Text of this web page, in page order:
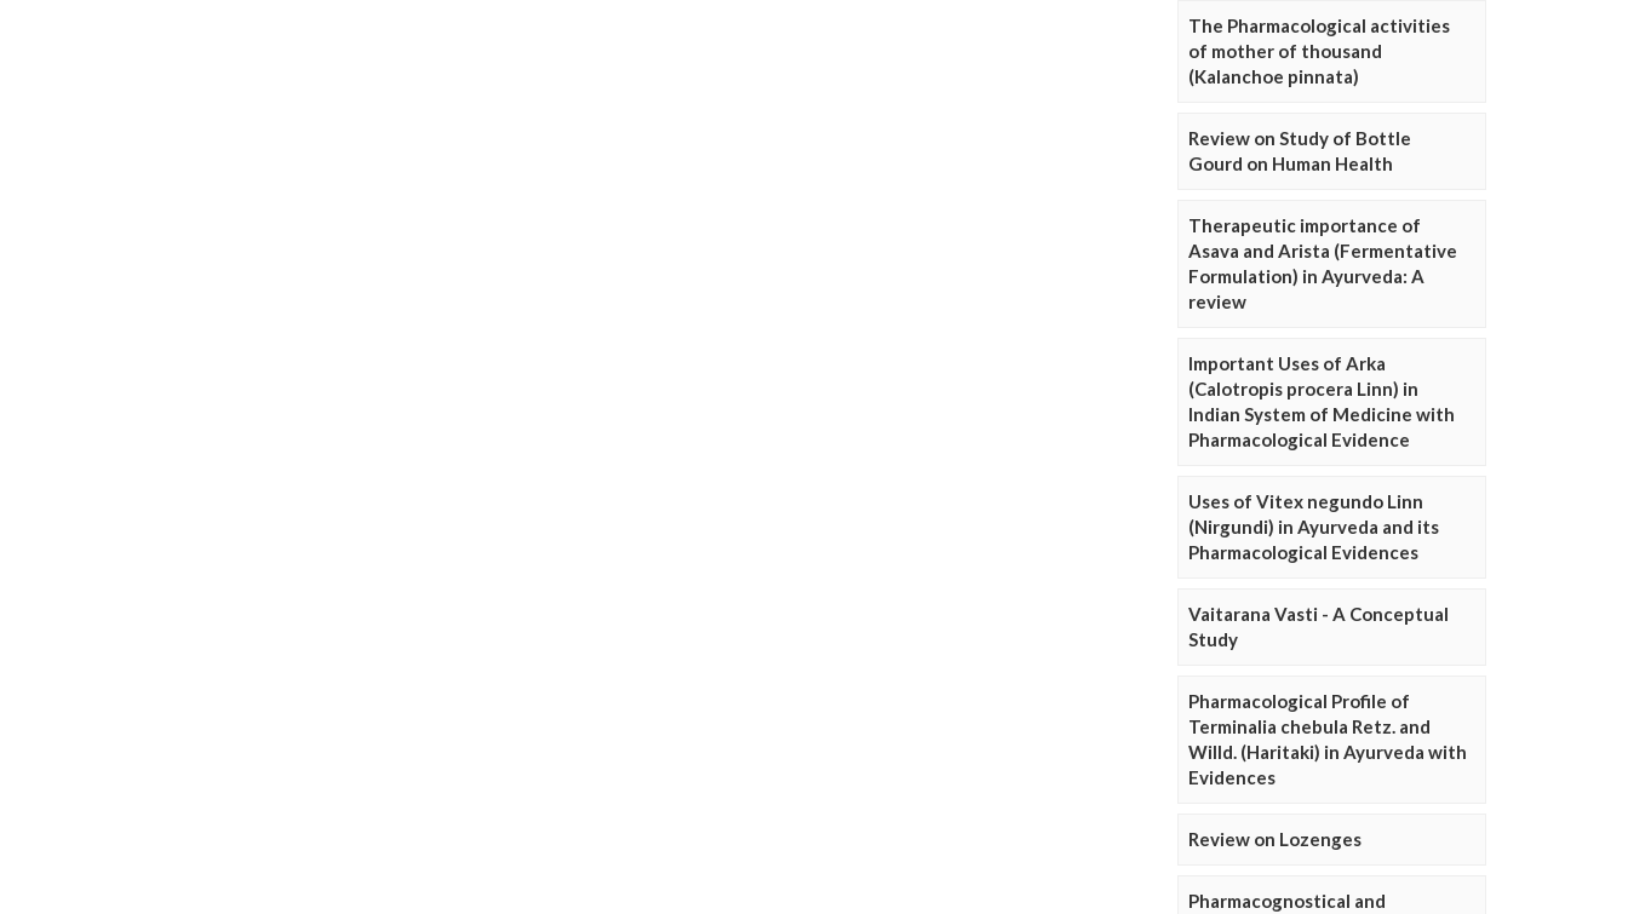
The Pharmacological activities
of mother of thousand
(Kalanchoe pinnata)
Review on Study of Bottle
Gourd on Human Health
Therapeutic importance of
Asava and Arista (Fermentative
Formulation) in Ayurveda: A
review
Important Uses of Arka
(Calotropis procera Linn) in
Indian System of Medicine with
Pharmacological Evidence
Uses of Vitex negundo Linn
(Nirgundi) in Ayurveda and its
Pharmacological Evidences
Vaitarana Vasti - A Conceptual
Study
Pharmacological Profile of
Terminalia chebula Retz. and
Willd. (Haritaki) in Ayurveda with
Evidences
Review on Lozenges
Pharmacognostical and